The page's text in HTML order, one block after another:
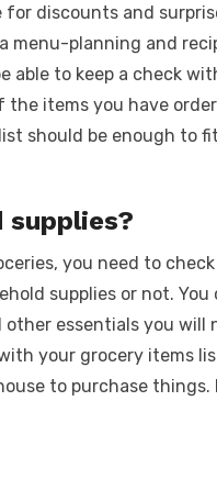
for discounts and
menu-planning and
able to keep a check
items you have
should be enough to
supplies?
you need to
supplies or not.
other essentials you will
your grocery items
to purchase